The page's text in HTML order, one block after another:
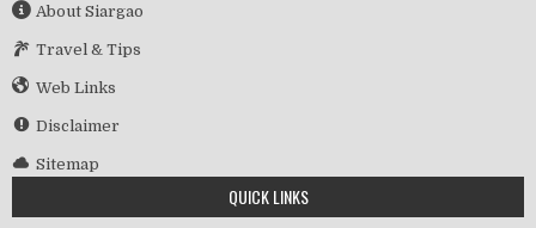
About Siargao
Travel & Tips
Web Links
Disclaimer
Sitemap
QUICK LINKS